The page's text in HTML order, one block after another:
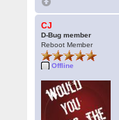
CJ
D-Bug member
Reboot Member
Offline